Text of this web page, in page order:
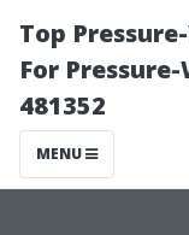
Top
For
481352
MENU